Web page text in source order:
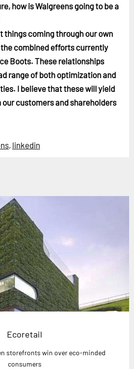
how is Walgreens going to be a
things coming through our own
combined efforts currently
Boots. These relationships
range of both optimization and
I believe that these will yield
customers and shareholders
, linkedin
Ecoretail
storefronts win over eco-minded
consumers